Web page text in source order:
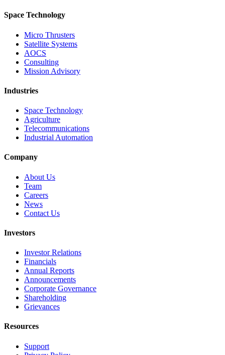
Space Technology
Micro Thrusters
Satellite Systems
AOCS
Consulting
Mission Advisory
Industries
Space Technology
Agriculture
Telecommunications
Industrial Automation
Company
About Us
Team
Careers
News
Contact Us
Investors
Investor Relations
Financials
Annual Reports
Announcements
Corporate Governance
Shareholding
Grievances
Resources
Support